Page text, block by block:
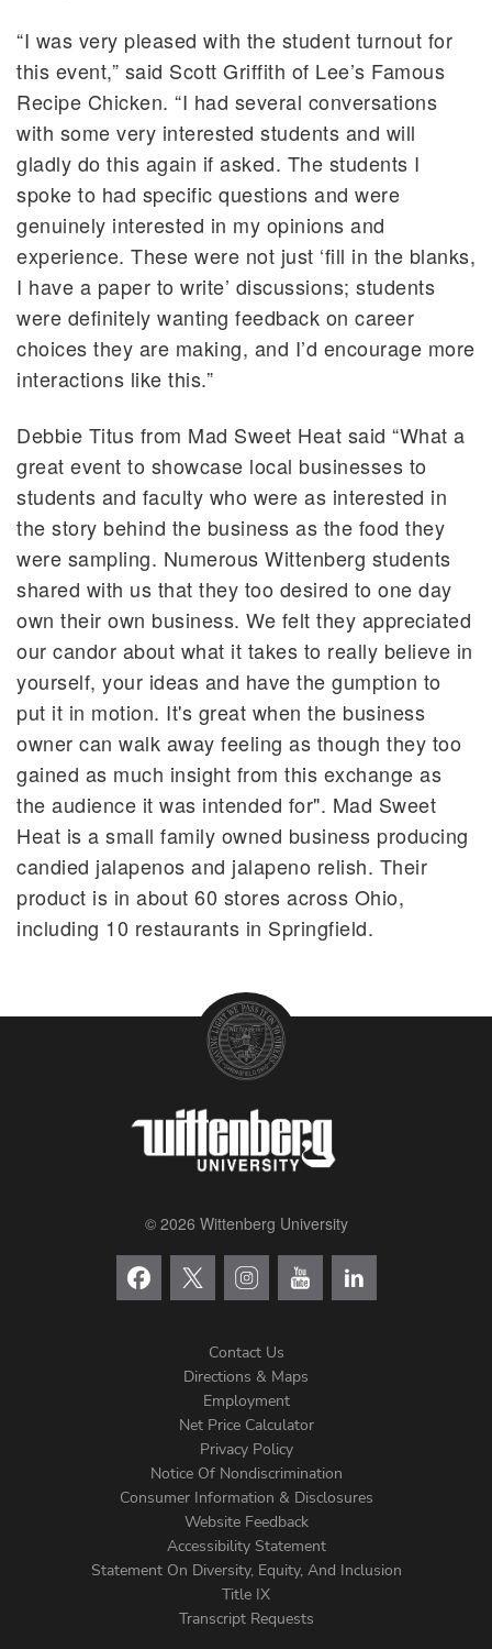
“I was very pleased with the student turnout for
this event,” said Scott Griffith of Lee’s Famous
Recipe Chicken. “I had several conversations
with some very interested students and will
gladly do this again if asked. The students I
spoke to had specific questions and were
genuinely interested in my opinions and
experience. These were not just ‘fill in the blanks,
I have a paper to write’ discussions; students
were definitely wanting feedback on career
choices they are making, and I’d encourage more
interactions like this.”
Debbie Titus from Mad Sweet Heat said “What a
great event to showcase local businesses to
students and faculty who were as interested in
the story behind the business as the food they
were sampling. Numerous Wittenberg students
shared with us that they too desired to one day
own their own business. We felt they appreciated
our candor about what it takes to really believe in
yourself, your ideas and have the gumption to
put it in motion. It's great when the business
owner can walk away feeling as though they too
gained as much insight from this exchange as
the audience it was intended for". Mad Sweet
Heat is a small family owned business producing
candied jalapenos and jalapeno relish. Their
product is in about 60 stores across Ohio,
including 10 restaurants in Springfield.
© 2026 Wittenberg University
Menu
Contact Us
Directions & Maps
Employment
Net Price Calculator
Privacy Policy
Notice Of Nondiscrimination
Consumer Information & Disclosures
Website Feedback
Accessibility Statement
Statement On Diversity, Equity, And Inclusion
Title IX
Transcript Requests